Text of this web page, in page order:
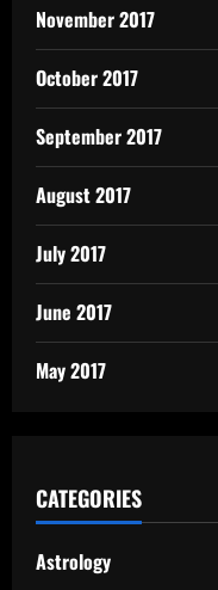
November 2017
October 2017
September 2017
August 2017
July 2017
June 2017
May 2017
CATEGORIES
Astrology